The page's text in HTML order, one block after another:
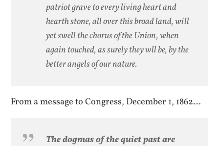
patriot grave to every living heart and
hearth stone, all over this broad land, will
yet swell the chorus of the Union, when
again touched, as surely they wll be, by the
better angels of our nature.
From a message to Congress, December 1, 1862…
The dogmas of the quiet past are